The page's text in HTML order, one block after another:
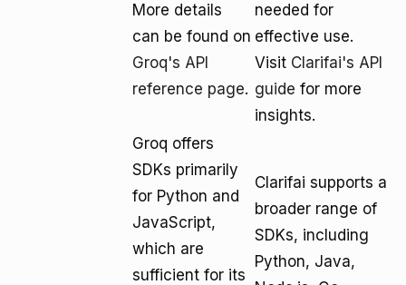
More details
can be found on
Groq's API
reference page.
needed for
effective use.
Visit Clarifai's API
guide for more
insights.
Groq offers
SDKs primarily
for Python and
JavaScript,
which are
sufficient for its
Clarifai supports a
broader range of
SDKs, including
Python, Java,